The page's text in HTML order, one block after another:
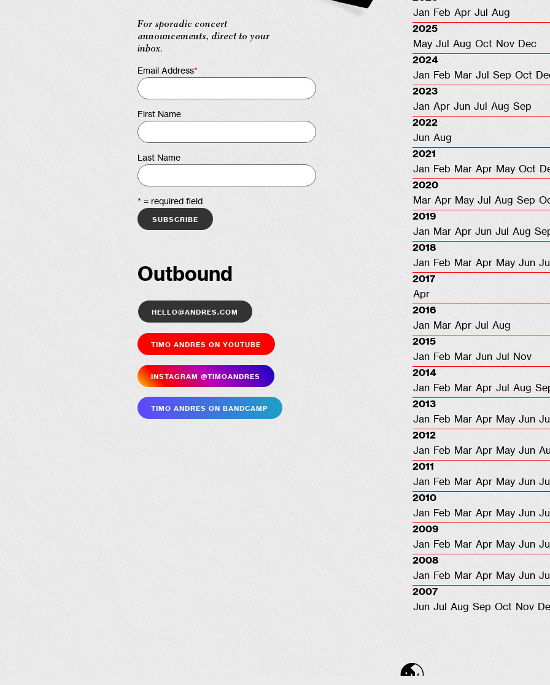
For sporadic concert
announcements, direct to your
inbox.
Email Address*
First Name
Last Name
* = required field
Jan Feb Apr Jul
Aug
2025
May Jul Aug Oct Nov
Dec
2024
Jan Feb Mar Jul Sep Oct
2023
Jan Apr Jun Jul Aug Sep
2022
Jun Aug
2021
Jan Feb Mar Apr May Oct
2020
Mar Apr May Jul Aug Sep
2019
Jan Mar Apr Jun Jul Aug
2018
Jan Feb Mar Apr May Jun
2017
Apr
2016
Jan Mar Apr Jul
Aug
2015
Jan Feb Mar Jun Jul
Nov
2014
Jan Feb Mar Apr Jul Aug
2013
Jan Feb Mar Apr May Jun
2012
Jan Feb Mar Apr May Jun
2011
Jan Feb Mar Apr May Jun
2010
Jan Feb Mar Apr May Jun
2009
Jan Feb Mar Apr May Jun
2008
Jan Feb Mar Apr May Jun
2007
Jun Jul Aug Sep Oct Nov
Outbound
hello@andres.com
Timo Andres on YouTube
Insta­gram @timoandres
Timo Andres on Bandcamp